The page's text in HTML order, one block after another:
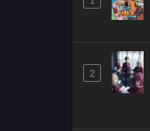
2